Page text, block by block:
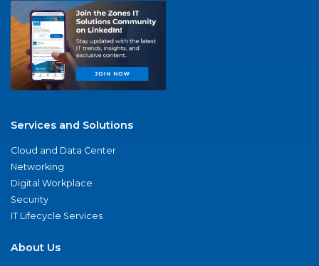
Services and Solutions
Cloud and Data Center
Networking
Digital Workplace
Security
IT Lifecycle Services
About Us